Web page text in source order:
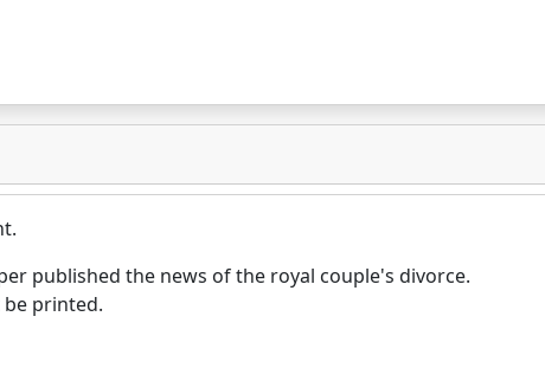
published the news of the royal couple's divorce.
printed.